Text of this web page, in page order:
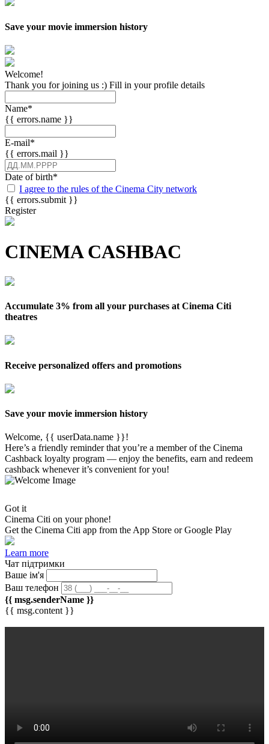
Save your movie immersion history
Welcome!
Thank you for joining us :) Fill in your profile details
Name*
{{ errors.name }}
E-mail*
{{ errors.mail }}
Date of birth*
I agree to the rules of the Cinema City network
{{ errors.submit }}
Register
CINEMA CASHBAC
Accumulate 3% from all your purchases at Cinema Citi
theatres
Receive personalized offers and promotions
Save your movie immersion history
Welcome, {{ userData.name }}!
Here’s a friendly reminder that you’re a member of the Cinema
Cashback loyalty program — enjoy the benefits, earn and redeem
cashback whenever it’s convenient for you!
Got it
Cinema Citi on your phone!
Get the Cinema Citi app from the App Store or Google Play
Learn more
Чат підтримки
Ваше ім'я
Ваш телефон
{{ msg.senderName }}
{{ msg.content }}